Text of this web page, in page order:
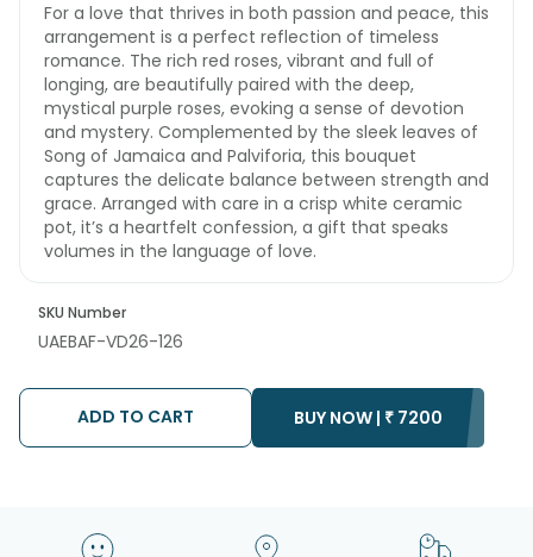
For a love that thrives in both passion and peace, this
arrangement is a perfect reflection of timeless
romance. The rich red roses, vibrant and full of
longing, are beautifully paired with the deep,
mystical purple roses, evoking a sense of devotion
and mystery. Complemented by the sleek leaves of
Song of Jamaica and Palviforia, this bouquet
captures the delicate balance between strength and
grace. Arranged with care in a crisp white ceramic
pot, it’s a heartfelt confession, a gift that speaks
volumes in the language of love.
SKU Number
UAEBAF-VD26-126
ADD TO CART BUY NOW | ₹ 7200